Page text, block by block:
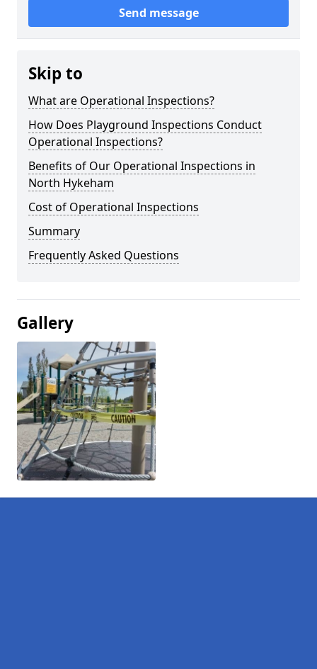
Send message
Skip to
What are Operational Inspections?
How Does Playground Inspections Conduct
Operational Inspections?
Benefits of Our Operational Inspections in
North Hykeham
Cost of Operational Inspections
Summary
Frequently Asked Questions
Gallery